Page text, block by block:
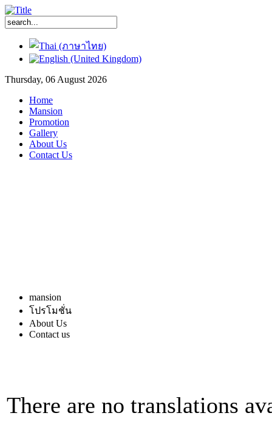
Thursday, 06 August 2026
Home
Mansion
Promotion
Gallery
About Us
Contact Us
mansion
โปรโมชั่น
About Us
Contact us
There are no translations